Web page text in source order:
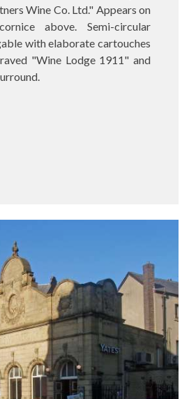
Wine Co. Ltd." Appears on
above. Semi-circular
with elaborate cartouches
"Wine Lodge 1911" and